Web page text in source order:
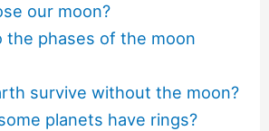
our moon?
the phases of the moon
survive without the moon?
planets have rings?